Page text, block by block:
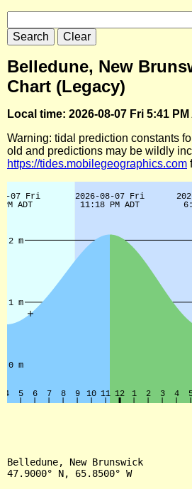
Belledune, New
Chart (Legacy)
Local time: 2026-08-07 Fri 5:41 PM
Warning: tidal prediction constants
old and predictions may be wildly
https://tides.mobilegeographics.com
Belledune, New Brunswick
47.9000° N, 65.8500° W